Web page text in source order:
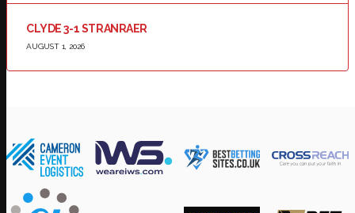
CLYDE 3-1 STRANRAER
AUGUST 1, 2026